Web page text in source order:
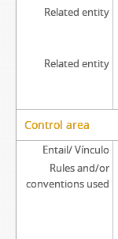
Related entity
Related entity
Control area
Entail/ Vínculo
Rules and/or
conventions used